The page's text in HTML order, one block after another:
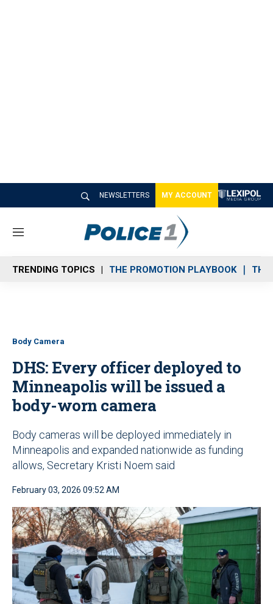
NEWSLETTERS MY ACCOUNT
M
n
u
TRENDING TOPICS THE PROMOTION PLAYBOOK THE
Body Camera
DHS: Every officer deployed to
Minneapolis will be issued a
body-worn camera
Body cameras will be deployed immediately in
Minneapolis and expanded nationwide as funding
allows, Secretary Kristi Noem said
February 03, 2026 09:52 AM